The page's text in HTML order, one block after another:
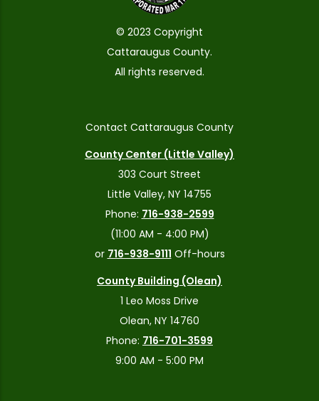
© 2023 Copyright
Cattaraugus County.
All rights reserved.
Contact Cattaraugus County
County Center (Little Valley)
303 Court Street
Little Valley, NY 14755
Phone: 716-938-2599
(11:00 AM - 4:00 PM)
or 716-938-9111 Off-hours
County Building (Olean)
1 Leo Moss Drive
Olean, NY 14760
Phone: 716-701-3599
9:00 AM - 5:00 PM